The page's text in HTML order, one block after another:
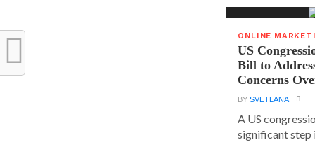
ONLINE
US
Bill to
Concerns
BYSVETLANA
A US
significant step